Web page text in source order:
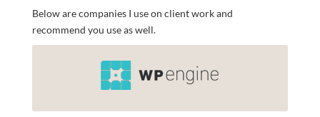
Below are companies I use on client work and
recommend you use as well.